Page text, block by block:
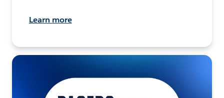
Learn more